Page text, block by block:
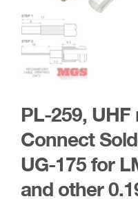
PL-259,
Connect
UG-175 for
and other